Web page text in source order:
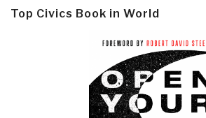
Top Civics Book in World